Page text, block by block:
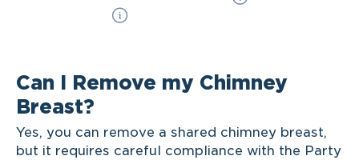
Can I Remove my Chimney
Breast?
Yes, you can remove a shared chimney breast,
but it requires careful compliance with the Party